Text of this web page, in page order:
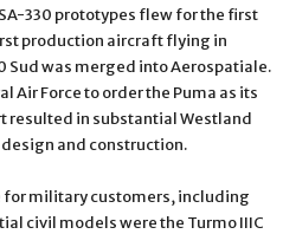
330 prototypes flew for the first
production aircraft flying in
Sud was merged into Aerospatiale.
Air Force to order the Puma as its
resulted in substantial Westland
and construction.
for military customers, including
civil models were the Turmo IIIC